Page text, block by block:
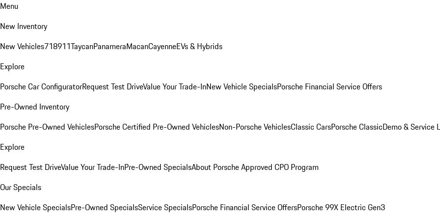
Menu
New Inventory
New Vehicles718911TaycanPanameraMacanCayenneEVs & Hybrids
Explore
Porsche Car ConfiguratorRequest Test DriveValue Your Trade-InNew Vehicle SpecialsPorsche Financial Service Offers
Pre-Owned Inventory
Porsche Pre-Owned VehiclesPorsche Certified Pre-Owned VehiclesNon-Porsche VehiclesClassic CarsPorsche ClassicDemo & Service
Explore
Request Test DriveValue Your Trade-InPre-Owned SpecialsAbout Porsche Approved CPO Program
Our Specials
New Vehicle SpecialsPre-Owned SpecialsService SpecialsPorsche Financial Service OffersPorsche 99X Electric Gen3